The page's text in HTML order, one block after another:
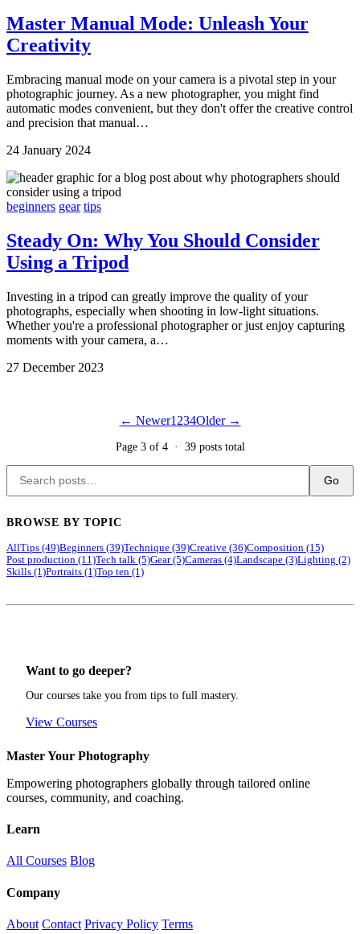
Master Manual Mode: Unleash Your
Creativity
Embracing manual mode on your camera is a pivotal step in your
photographic journey. As a new photographer, you might find
automatic modes convenient, but they don't offer the creative control
and precision that manual…
24 January 2024
beginners gear tips
Steady On: Why You Should Consider
Using a Tripod
Investing in a tripod can greatly improve the quality of your
photographs, especially when shooting in low-light situations.
Whether you're a professional photographer or just enjoy capturing
moments with your camera, a…
27 December 2023
← Newer1 234Older →
Page 3 of 4 · 39 posts total
Go
BROWSE BY TOPIC
AllTips (49)Beginners (39)Technique (39)Creative (36)Composition (15)
Post production (11)Tech talk (5)Gear (5)Cameras (4)Landscape (3)Lighting (2)
Skills (1)Portraits (1)Top ten (1)
Want to go deeper?
Our courses take you from tips to full mastery.
View Courses
Master Your Photography
Empowering photographers globally through tailored online
courses, community, and coaching.
Learn
All Courses Blog
Company
About Contact Privacy Policy Terms